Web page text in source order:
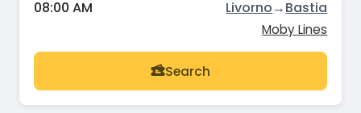
08:00 AM Livorno→Bastia
Moby Lines
Search